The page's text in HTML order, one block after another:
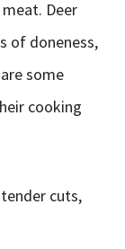
Deer
of doneness,
some
cooking
cuts,